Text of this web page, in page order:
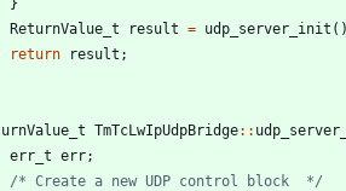
ReturnValue_t
result = udp_server_init ( )
return
result ;
TmTcLwIpUdpBridge: :
err_t err;
/* Create a new UDP control block  */